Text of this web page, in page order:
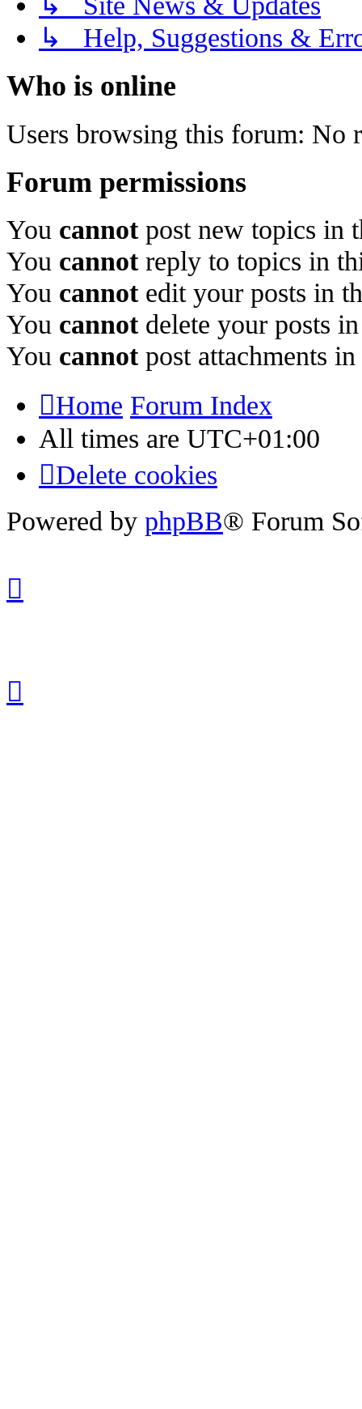
↳ Help, Suggestions &
Who is online
Users browsing this forum: No
Forum permissions
You cannotpost new topics in
You cannotreply to topics in
You cannotedit your posts in
You cannotdelete your posts
You cannotpost attachments
Home Forum Index
All times are UTC+01:00
Delete cookies
Powered by phpBB® Forum